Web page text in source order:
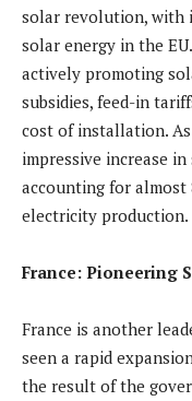
solar revolution, with
solar energy in the
actively promoting
subsidies, feed-in
cost of installation.
impressive increase
accounting for
electricity production.
France: Pioneering
France is another
seen a rapid
the result of the